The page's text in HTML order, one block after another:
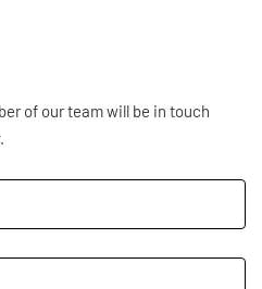
of our team will be in touch